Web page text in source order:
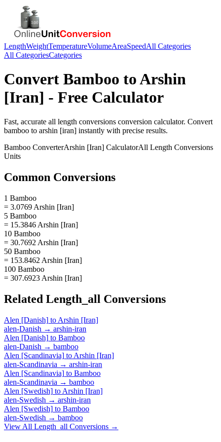
LengthWeightTemperatureVolumeAreaSpeedAll Categories
All CategoriesCategories
Convert Bamboo toArshin
[Iran] - Free Calculator
Fast, accurate all length conversions conversion calculator. Convert
bamboo to arshin [iran] instantly with precise results.
Bamboo ConverterArshin [Iran] CalculatorAll Length Conversions
Units
Common Conversions
1 Bamboo
= 3.0769 Arshin [Iran]
5 Bamboo
= 15.3846 Arshin [Iran]
10 Bamboo
= 30.7692 Arshin [Iran]
50 Bamboo
= 153.8462 Arshin [Iran]
100 Bamboo
= 307.6923 Arshin [Iran]
Related Length_all Conversions
Alen [Danish] to Arshin [Iran]
alen-Danish → arshin-iran
Alen [Danish] to Bamboo
alen-Danish → bamboo
Alen [Scandinavia] to Arshin [Iran]
alen-Scandinavia → arshin-iran
Alen [Scandinavia] to Bamboo
alen-Scandinavia → bamboo
Alen [Swedish] to Arshin [Iran]
alen-Swedish → arshin-iran
Alen [Swedish] to Bamboo
alen-Swedish → bamboo
View All Length_all Conversions →